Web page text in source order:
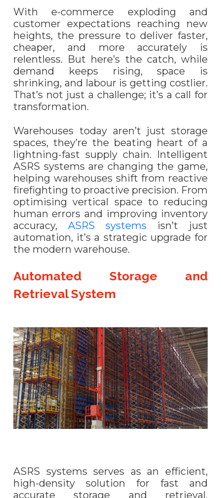
With e-commerce exploding and
customer expectations reaching new
heights, the pressure to deliver faster,
cheaper, and more accurately is
relentless. But here’s the catch, while
demand keeps rising, space is
shrinking, and labour is getting costlier.
That’s not just a challenge; it’s a call for
transformation.
Warehouses today aren’t just storage
spaces, they’re the beating heart of a
lightning-fast supply chain. Intelligent
ASRS systems are changing the game,
helping warehouses shift from reactive
firefighting to proactive precision. From
optimising vertical space to reducing
human errors and improving inventory
accuracy, ASRS systems isn’t just
automation, it’s a strategic upgrade for
the modern warehouse.
Automated Storage and
Retrieval System
ASRS systems serves as an efficient,
high-density solution for fast and
accurate storage and retrieval,